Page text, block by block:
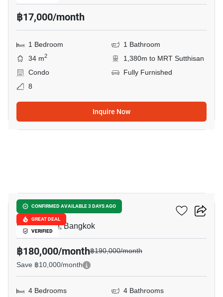
฿17,000/month
1 Bedroom
1 Bathroom
34 m2
1,380m to MRT Sutthisan
Condo
Fully Furnished
8
Inquire Now
CONFIRMED AVAILABLE 3 DAYS AGO
GREAT DEAL
VERIFIED
The Palm Pattanakarn
Suan Luang, Bangkok
฿180,000/month฿190,000/month
Save ฿10,000/month
4 Bedrooms
4 Bathrooms